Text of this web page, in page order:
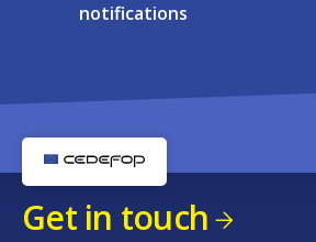
notifications
Get in touch